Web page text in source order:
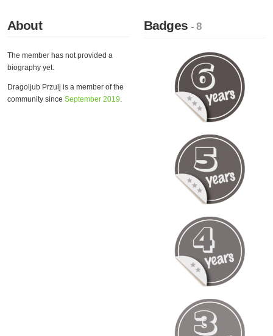
About
The member has not provided a
biography yet.
Dragoljub Przulj is a member of the
community since September 2019.
Badges- 8